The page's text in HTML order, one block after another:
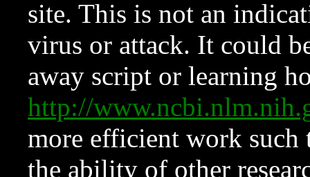
site. This is not an
virus or attack. It could
away script or learning
http://
more efficient work such
the ability of other